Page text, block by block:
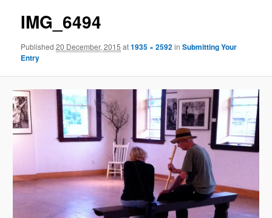
IMG_6494
Published20 December, 2015 at1935 × 2592inSubmitting Your
Entry